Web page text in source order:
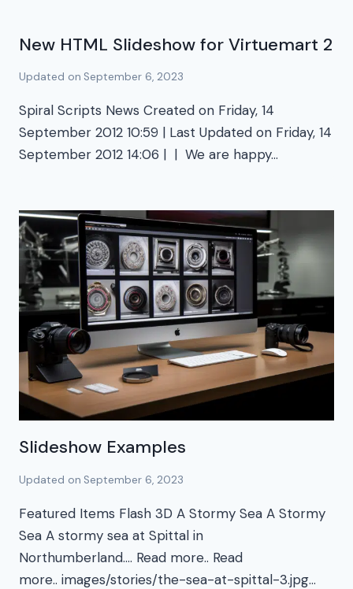
New HTML Slideshow for Virtuemart 2
Updated on September 6, 2023
Spiral Scripts News Created on Friday, 14
September 2012 10:59 | Last Updated on Friday, 14
September 2012 14:06 | | We are happy…
Slideshow Examples
Updated on September 6, 2023
Featured Items Flash 3D A Stormy Sea A Stormy
Sea A stormy sea at Spittal in
Northumberland…. Read more.. Read
more.. images/stories/the-sea-at-spittal-3.jpg…